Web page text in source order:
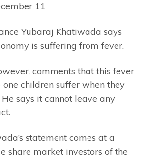
11
Yubaraj Khatiwada says
is suffering from fever.
comments that this fever
one children suffer when they
says it cannot leave any
statement comes at a
share market investors of the